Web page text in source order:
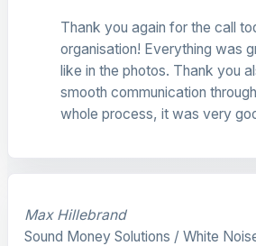
Thank you again for the call
organisation! Everything was
like in the photos. Thank you
smooth communication
whole process, it was very
Max Hillebrand
Sound Money Solutions / White